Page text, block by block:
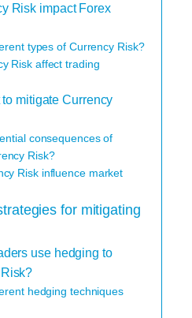
Risk impact Forex
types of Currency Risk?
Risk affect trading
mitigate Currency
consequences of
Risk?
Risk influence market
for mitigating
use hedging to
hedging techniques